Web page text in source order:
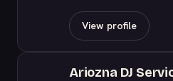
View profile
Ariozna DJ